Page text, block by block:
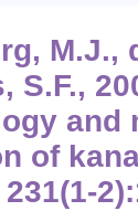
M.J.,
S.F.,
and
of
231(1-